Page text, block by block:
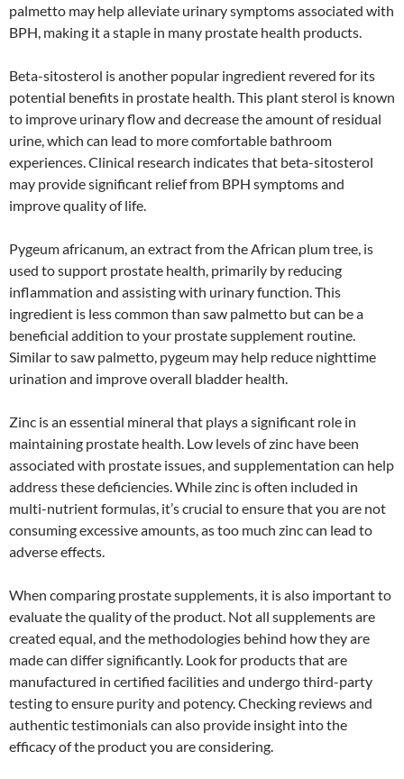
palmetto may help alleviate urinary symptoms associated with
BPH, making it a staple in many prostate health products.
Beta-sitosterol is another popular ingredient revered for its
potential benefits in prostate health. This plant sterol is known
to improve urinary flow and decrease the amount of residual
urine, which can lead to more comfortable bathroom
experiences. Clinical research indicates that beta-sitosterol
may provide significant relief from BPH symptoms and
improve quality of life.
Pygeum africanum, an extract from the African plum tree, is
used to support prostate health, primarily by reducing
inflammation and assisting with urinary function. This
ingredient is less common than saw palmetto but can be a
beneficial addition to your prostate supplement routine.
Similar to saw palmetto, pygeum may help reduce nighttime
urination and improve overall bladder health.
Zinc is an essential mineral that plays a significant role in
maintaining prostate health. Low levels of zinc have been
associated with prostate issues, and supplementation can help
address these deficiencies. While zinc is often included in
multi-nutrient formulas, it’s crucial to ensure that you are not
consuming excessive amounts, as too much zinc can lead to
adverse effects.
When comparing prostate supplements, it is also important to
evaluate the quality of the product. Not all supplements are
created equal, and the methodologies behind how they are
made can differ significantly. Look for products that are
manufactured in certified facilities and undergo third-party
testing to ensure purity and potency. Checking reviews and
authentic testimonials can also provide insight into the
efficacy of the product you are considering.